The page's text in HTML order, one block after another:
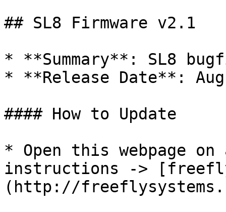
## SL8 Firmware v2.1
* **Summary**: SL8
* **Release Date**:
#### How to Update
* Open this webpage
instructions ->
(http://